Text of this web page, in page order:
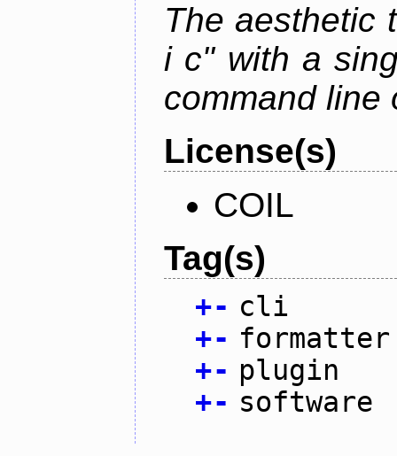
The aesthetic
i c" with a
command line
License(s)
COIL
Tag(s)
+- cli
+- formatter
+- plugin
+- software